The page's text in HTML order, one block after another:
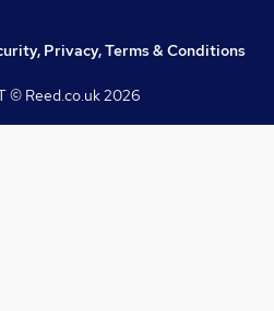
Privacy, Terms & Conditions
© Reed.co.uk2026